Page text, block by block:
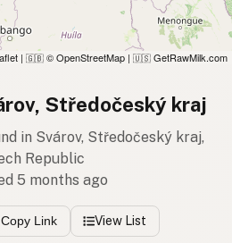
| 🇬🇧 © OpenStreetMap | 🇺🇸 GetRawMilk.com
Středočeský kraj
in Svárov, Středočeský kraj,
Republic
5 months ago
Copy Link View List